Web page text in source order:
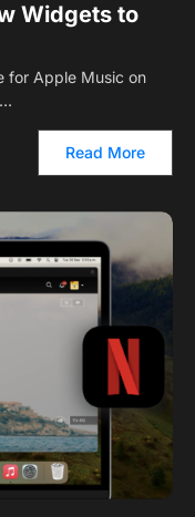
Widgets to
for Apple Music on
Read More